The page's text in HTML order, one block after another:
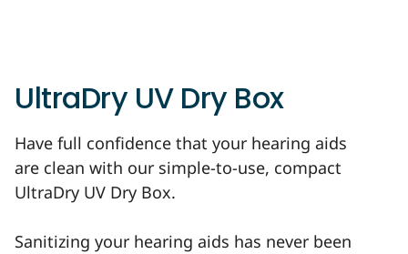
UltraDry UV Dry Box
Have full confidence that your hearing aids
are clean with our simple-to-use, compact
UltraDry UV Dry Box.
Sanitizing your hearing aids has never been